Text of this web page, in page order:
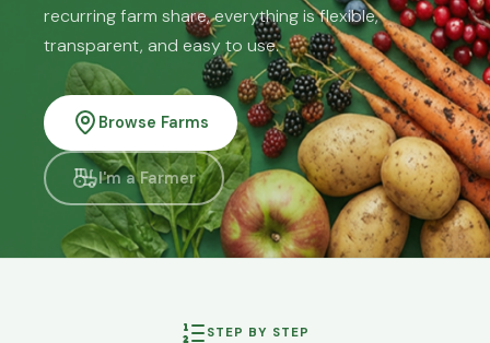
recurring farm share, everything is flexible,
transparent, and easy to use.
Browse Farms
I'm a Farmer
STEP BY STEP